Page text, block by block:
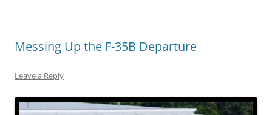
Messing Up the F-35B Departure
Leave a Reply